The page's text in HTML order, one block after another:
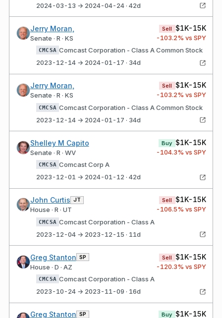
2024-03-13 → 2024-04-24 · 42d
Jerry Moran,
Senate · R · KS
Sell $1K-15K
-103.2% vs SPY
CMCSA Comcast Corporation - Class A Common Stock
2023-12-14 → 2024-01-17 · 34d
Jerry Moran,
Senate · R · KS
Sell $1K-15K
-103.2% vs SPY
CMCSA Comcast Corporation - Class A Common Stock
2023-12-14 → 2024-01-17 · 34d
Shelley M Capito
Senate · R · WV
Buy $1K-15K
-104.3% vs SPY
CMCSA Comcast Corp A
2023-12-01 → 2024-01-12 · 42d
John Curtis JT
House · R · UT
Sell $1K-15K
-106.5% vs SPY
CMCSA Comcast Corporation - Class A
2023-12-04 → 2023-12-15 · 11d
Greg Stanton SP
House · D · AZ
Sell $1K-15K
-120.3% vs SPY
CMCSA Comcast Corporation - Class A
2023-10-24 → 2023-11-09 · 16d
Greg Stanton SP Buy $1K-15K